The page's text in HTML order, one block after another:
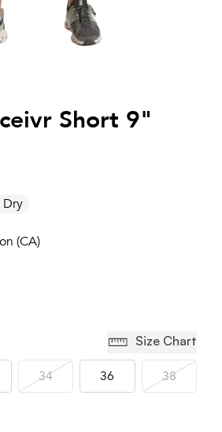
Short 9"
(CA)
Size Chart
34 36 38